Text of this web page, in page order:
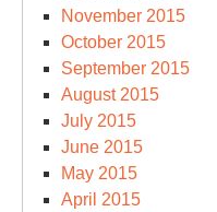
November 2015
October 2015
September 2015
August 2015
July 2015
June 2015
May 2015
April 2015